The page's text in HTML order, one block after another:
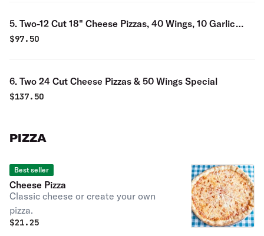
5. Two-12 Cut 18" Cheese Pizzas, 40 Wings, 10 Garlic
Knots & 2-Liter Soda Special
$97.50
6. Two 24 Cut Cheese Pizzas & 50 Wings Special
$137.50
PIZZA
Best seller
Cheese Pizza
Classic cheese or create your own
pizza.
$21.25